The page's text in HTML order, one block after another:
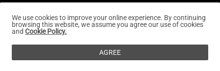
We use cookies to improve your online experience. By continuing
browsing this website, we assume you agree our use of cookies
and Cookie Policy.
AGREE